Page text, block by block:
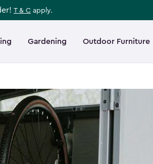
T & C apply.
Gardening Outdoor Furniture